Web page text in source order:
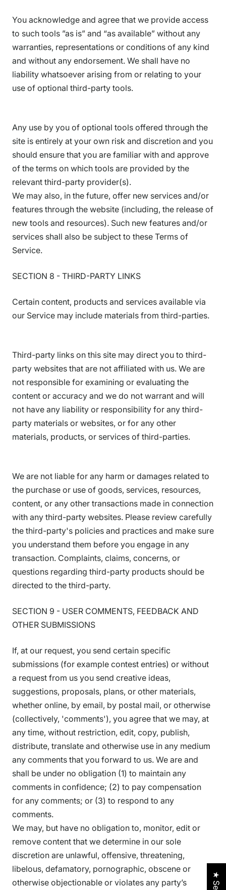
You acknowledge and agree that we provide access
to such tools ”as is” and “as available” without any
warranties, representations or conditions of any kind
and without any endorsement. We shall have no
liability whatsoever arising from or relating to your
use of optional third-party tools.
Any use by you of optional tools offered through the
site is entirely at your own risk and discretion and you
should ensure that you are familiar with and approve
of the terms on which tools are provided by the
relevant third-party provider(s).
We may also, in the future, offer new services and/or
features through the website (including, the release of
new tools and resources). Such new features and/or
services shall also be subject to these Terms of
Service.
SECTION 8 - THIRD-PARTY LINKS
Certain content, products and services available via
our Service may include materials from third-parties.
Third-party links on this site may direct you to third-
party websites that are not affiliated with us. We are
not responsible for examining or evaluating the
content or accuracy and we do not warrant and will
not have any liability or responsibility for any third-
party materials or websites, or for any other
materials, products, or services of third-parties.
We are not liable for any harm or damages related to
the purchase or use of goods, services, resources,
content, or any other transactions made in connection
with any third-party websites. Please review carefully
the third-party's policies and practices and make sure
you understand them before you engage in any
transaction. Complaints, claims, concerns, or
questions regarding third-party products should be
directed to the third-party.
SECTION 9 - USER COMMENTS, FEEDBACK AND
OTHER SUBMISSIONS
If, at our request, you send certain specific
submissions (for example contest entries) or without
a request from us you send creative ideas,
suggestions, proposals, plans, or other materials,
whether online, by email, by postal mail, or otherwise
(collectively, 'comments'), you agree that we may, at
any time, without restriction, edit, copy, publish,
distribute, translate and otherwise use in any medium
any comments that you forward to us. We are and
shall be under no obligation (1) to maintain any
comments in confidence; (2) to pay compensation
for any comments; or (3) to respond to any
comments.
We may, but have no obligation to, monitor, edit or
remove content that we determine in our sole
discretion are unlawful, offensive, threatening,
libelous, defamatory, pornographic, obscene or
otherwise objectionable or violates any party’s